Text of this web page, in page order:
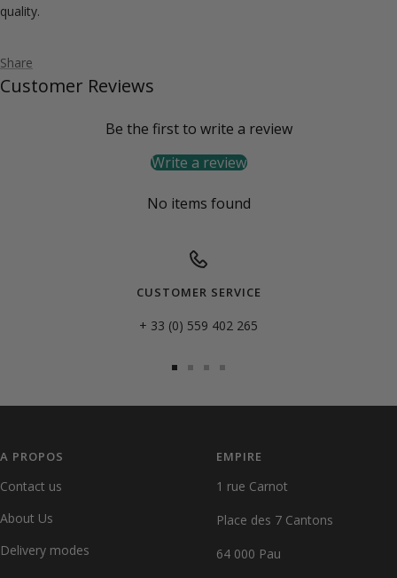
quality.
Share
Customer Reviews
Be the first to write a review
Write a review
No items found
CUSTOMER SERVICE
+ 33 (0) 559 402 265
A PROPOS
Contact us
About Us
Delivery modes
EMPIRE
1 rue Carnot
Place des 7 Cantons
64 000 Pau